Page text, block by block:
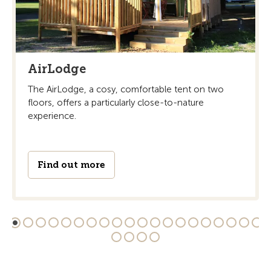
AirLodge
The AirLodge, a cosy, comfortable tent on two
floors, offers a particularly close-to-nature
experience.
Find out more